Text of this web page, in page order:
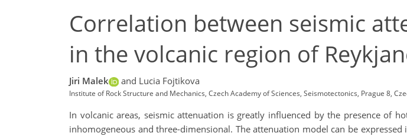
Correlation between seismic
in the volcanic region of
Jiri Malek and Lucia Fojtikova
Institute of Rock Structure and Mechanics, Czech Academy of Sciences, Seismotectonics, Prague 8,
In volcanic areas, seismic attenuation is greatly influenced by the presence of
inhomogeneous and three-dimensional. The attenuation model can be